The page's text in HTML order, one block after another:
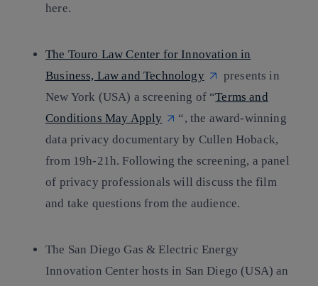
here.
The Touro Law Center for Innovation in
Business, Law and Technology
presents in
New York (USA) a screening of “Terms and
Conditions May Apply
“, the award-winning
data privacy documentary by Cullen Hoback,
from 19h-21h. Following the screening, a panel
of privacy professionals will discuss the film
and take questions from the audience.
The San Diego Gas & Electric Energy
Innovation Center hosts in San Diego (USA) an